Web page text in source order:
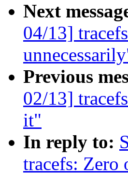
Next
04/13]
Previous
02/13]
it"
In reply to:
tracefs: Zero